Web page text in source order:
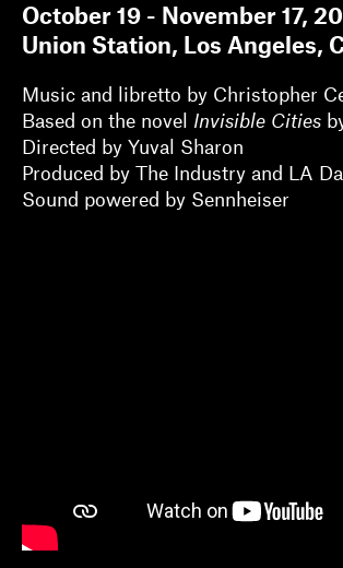
October 19 - November 17,
Union Station, Los Angeles,
Music and libretto by Christopher
Based on the novel Invisible Cities
Directed by Yuval Sharon
Produced by The Industry and LA
Sound powered by Sennheiser